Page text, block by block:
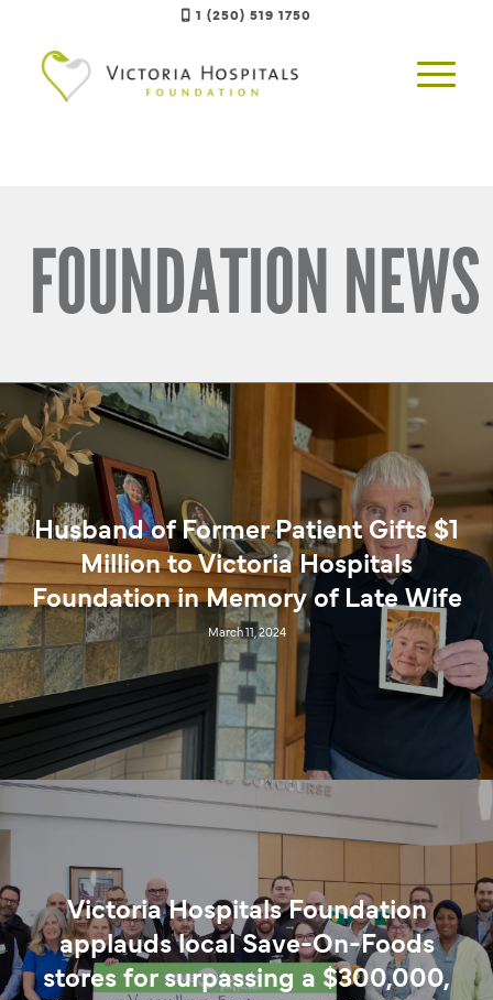
1 (250) 519 1750
FOUNDATION NEWS
Husband of Former Patient Gifts $1
Million to Victoria Hospitals
Foundation in Memory of Late Wife
March 11, 2024
Victoria Hospitals Foundation
applauds local Save-On-Foods
stores for surpassing a $300,000,